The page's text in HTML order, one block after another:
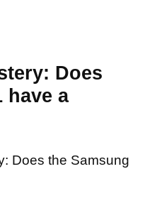
Does
have a
Does the Samsung